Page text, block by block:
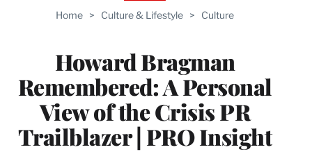
Home > Culture & Lifestyle > Culture
Howard Bragman
Remembered: A Personal
View of the Crisis PR
Trailblazer | PRO Insight
WRAPPRO